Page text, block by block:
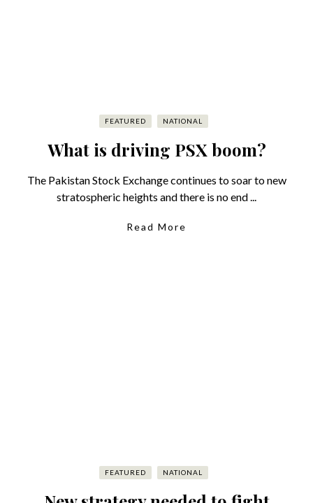
FEATURED NATIONAL
What is driving PSX boom?
The Pakistan Stock Exchange continues to soar to new
stratospheric heights and there is no end ...
Read More
FEATURED NATIONAL